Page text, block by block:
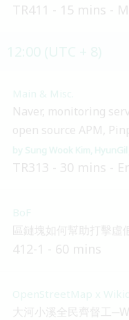
TR411 15 mins
Main & Misc.
Naver, monitoring
open source APM,
Sung Wook Kim
TR313 30 mins
BoF
區鏈塊如何幫助打擊虛
412-1 60 mins
OpenStreetMap x
大河小溪全民齊督工